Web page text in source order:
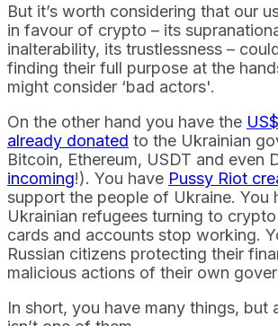
But it’s worth considering that our
in favour of crypto – its
inalterability, its trustlessness –
finding their full purpose at the
might consider ‘bad actors'.
On the other hand you have the
already donated to the Ukrainian
Bitcoin, Ethereum, USDT and even
incoming!). You have Pussy Riot
support the people of Ukraine. You
Ukrainian refugees turning to
cards and accounts stop working.
Russian citizens protecting their
malicious actions of their own
In short, you have many things, but